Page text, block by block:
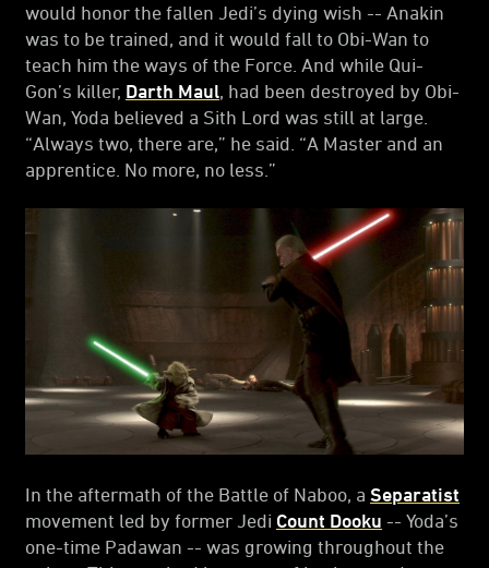
would honor the fallen Jedi’s dying wish -- Anakin
was to be trained, and it would fall to Obi-Wan to
teach him the ways of the Force. And while Qui-
Gon’s killer, Darth Maul, had been destroyed by Obi-
Wan, Yoda believed a Sith Lord was still at large.
“Always two, there are,” he said. “A Master and an
apprentice. No more, no less.”
In the aftermath of the Battle of Naboo, a Separatist
movement led by former Jedi Count Dooku -- Yoda’s
one-time Padawan -- was growing throughout the